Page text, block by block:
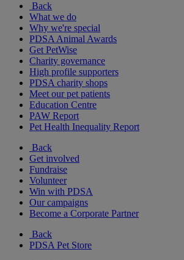
Back
What we do
Why we're special
PDSA Animal Awards
Get PetWise
Charity governance
High profile supporters
PDSA charity shops
Meet our pet patients
Education Centre
PAW Report
Pet Health Inequality Report
Back
Get involved
Fundraise
Volunteer
Win with PDSA
Our campaigns
Become a Corporate Partner
Back
PDSA Pet Store